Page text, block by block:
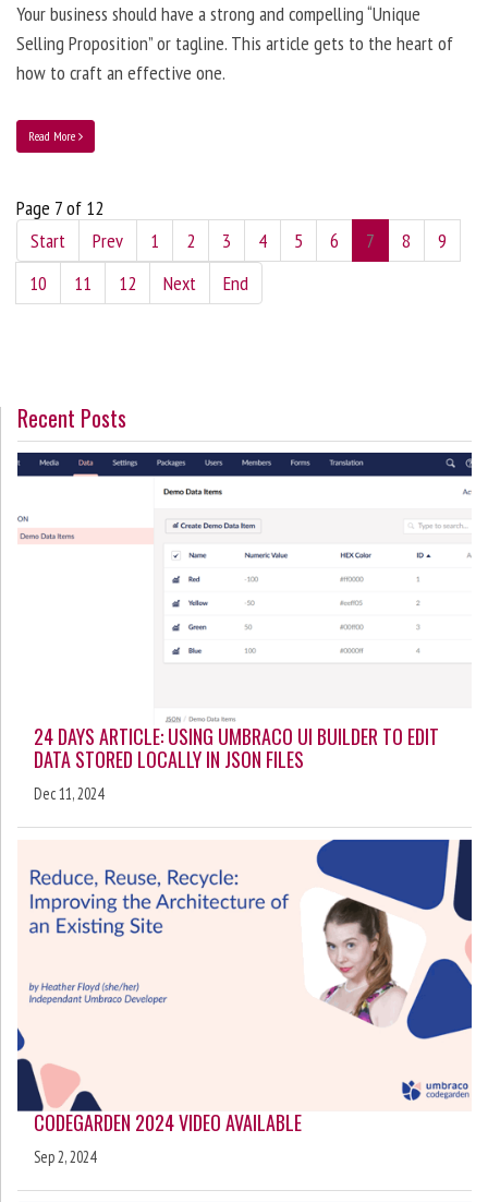
Your business should have a strong and compelling “Unique
Selling Proposition” or tagline. This article gets to the heart of
how to craft an effective one.
Read More
Page 7 of 12
Start
Prev 1 2 3 4 5 6 7 8
9
10
11 12 Next End
Recent Posts
24 DAYS ARTICLE: USING UMBRACO UI BUILDER TO EDIT
DATA STORED LOCALLY IN JSON FILES
Dec 11, 2024
CODEGARDEN 2024 VIDEO AVAILABLE
Sep 2, 2024